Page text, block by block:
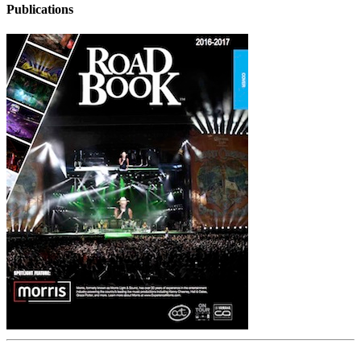
Publications